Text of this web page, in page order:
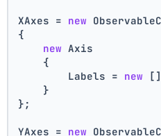
XAxes = new
{
new Axis
    {
        Labels =
new
    }
};
YAxes = new